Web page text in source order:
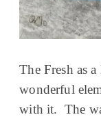
The Fresh as
wonderful
with it. The